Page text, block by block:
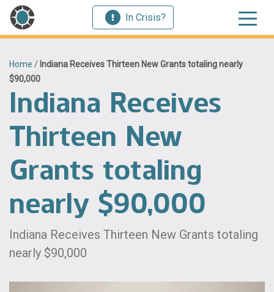
In Crisis?
Home / Indiana Receives Thirteen New Grants totaling nearly
$90,000
Indiana Receives
Thirteen New
Grants totaling
nearly $90,000
Indiana Receives Thirteen New Grants totaling
nearly $90,000